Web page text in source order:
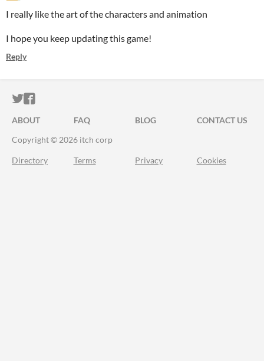
I really like the art of the characters and animation
I hope you keep updating this game!
Reply
ITCH.IO ON TWITTER
ITCH.IO ON FACEBOOK
ABOUT FAQ BLOG
CONTACT US
Copyright © 2026 itch corp
Directory Terms Privacy Cookies